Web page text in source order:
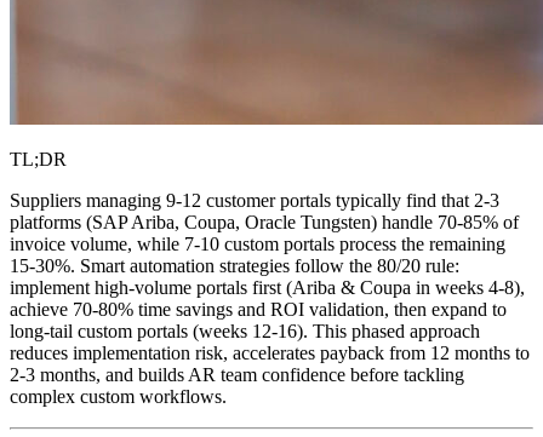
TL;DR
Suppliers managing 9-12 customer portals typically find that 2-3
platforms (SAP Ariba, Coupa, Oracle Tungsten) handle 70-85% of
invoice volume, while 7-10 custom portals process the remaining
15-30%. Smart automation strategies follow the 80/20 rule:
implement high-volume portals first (Ariba & Coupa in weeks 4-8),
achieve 70-80% time savings and ROI validation, then expand to
long-tail custom portals (weeks 12-16). This phased approach
reduces implementation risk, accelerates payback from 12 months to
2-3 months, and builds AR team confidence before tackling
complex custom workflows.